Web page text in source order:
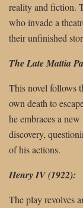
reality and fiction.
who invade a
their unfinished
The Late Mattia
This novel follows
own death to
he embraces a
discovery,
of his actions.
Henry IV (1922):
The play revolves